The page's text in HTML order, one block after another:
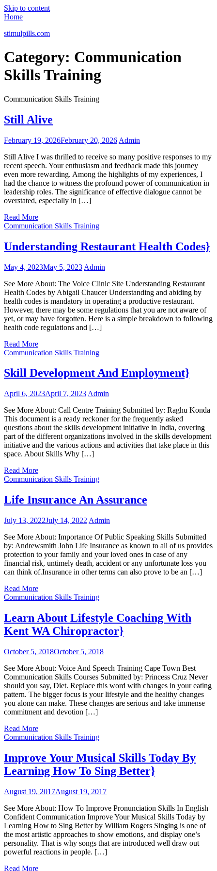
Skip to content
Home
stimulpills.com
Category: Communication
Skills Training
Communication Skills Training
Still Alive
February 19, 2026February 20, 2026 Admin
Still Alive I was thrilled to receive so many positive responses to my
recent speech. Your enthusiasm and feedback made this journey
even more rewarding. Among the highlights of my experiences, I
had the chance to witness the profound power of communication in
leadership roles. The significance of effective dialogue cannot be
overstated, especially in […]
Read More
Communication Skills Training
Understanding Restaurant Health Codes}
May 4, 2023May 5, 2023 Admin
See More About: The Voice Clinic Site Understanding Restaurant
Health Codes by Abigail Chaucer Understanding and abiding by
health codes is mandatory in operating a productive restaurant.
However, there may be some regulations that you are not aware of
yet, or may have forgotten. Here is a simple breakdown to following
health code regulations and […]
Read More
Communication Skills Training
Skill Development And Employment}
April 6, 2023April 7, 2023 Admin
See More About: Call Centre Training Submitted by: Raghu Konda
This document is a ready reckoner for the frequently asked
questions about the skills development initiative in India, covering
part of the different organizations involved in the skills development
initiative and the various actions and activities that take place in this
space. About Skills Why […]
Read More
Communication Skills Training
Life Insurance An Assurance
July 13, 2022July 14, 2022 Admin
See More About: Importance Of Public Speaking Skills Submitted
by: Andrewsmith John Life Insurance as known to all of us provides
protection to your family and your loved ones in case of any
financial risk, untimely death, accident or any unfortunate loss you
can think of.Insurance in other terms can also prove to be an […]
Read More
Communication Skills Training
Learn About Lifestyle Coaching With
Kent WA Chiropractor}
October 5, 2018October 5, 2018
See More About: Voice And Speech Training Cape Town Best
Communication Skills Courses Submitted by: Princess Cruz Never
should you say, Diet. Replace this word with changes in your eating
pattern. The bigger focus is your lifestyle and the healthy changes
you alone can make. These changes are serious and take immense
commitment and devotion […]
Read More
Communication Skills Training
Improve Your Musical Skills Today By
Learning How To Sing Better}
August 19, 2017August 19, 2017
See More About: How To Improve Pronunciation Skills In English
Confident Communication Improve Your Musical Skills Today by
Learning How to Sing Better by William Rogers Singing is one of
the most artistic approaches to show emotions, and display one’s
personality. That is why songs that are introduced well draw out
powerful reactions in people. […]
Read More